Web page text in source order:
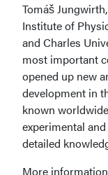
Tomáš
Institute of
and Charles
most important
opened up new
development in
known
experimental
detailed
More